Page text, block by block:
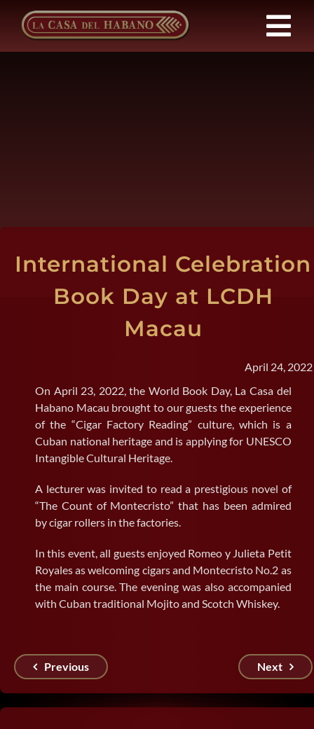
content
Contact
International Celebration
Book Day at LCDH
Macau
April 24, 2022
On April 23, 2022, the World Book Day, La Casa del
Habano Macau brought to our guests the experience
of the “Cigar Factory Reading” culture, which is a
Cuban national heritage and is applying for UNESCO
Intangible Cultural Heritage.
A lecturer was invited to read a prestigious novel of
“The Count of Montecristo” that has been admired
by cigar rollers in the factories.
In this event, all guests enjoyed Romeo y Julieta Petit
Royales as welcoming cigars and Montecristo No.2 as
the main course. The evening was also accompanied
with Cuban traditional Mojito and Scotch Whiskey.
Previous Next